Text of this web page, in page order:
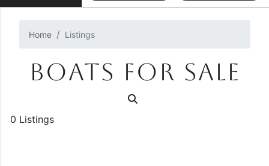
Home Listings
BOATS FOR SALE
0 Listings